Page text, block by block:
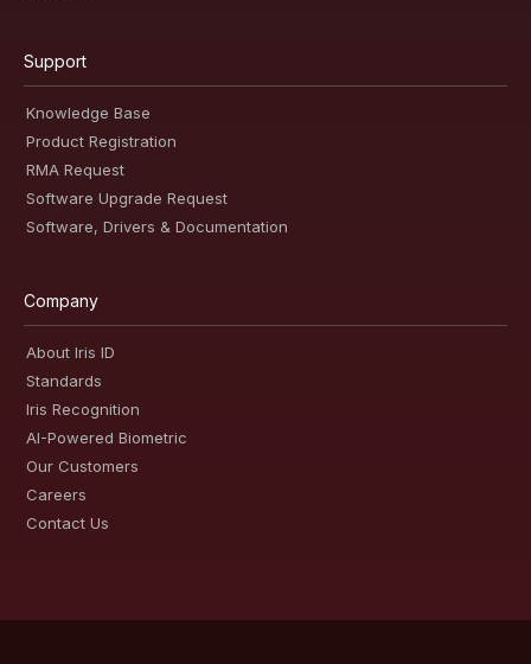
Support
Knowledge Base
Product Registration
RMA Request
Software Upgrade Request
Software, Drivers & Documentation
Company
About Iris ID
Standards
Iris Recognition
AI-Powered Biometric
Our Customers
Careers
Contact Us